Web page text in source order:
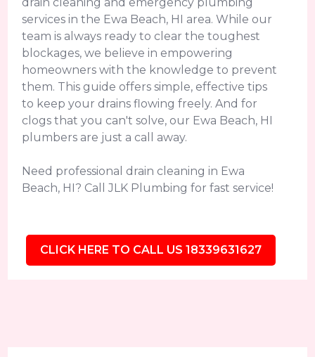
services in the Ewa Beach, HI area. While our
team is always ready to clear the toughest
blockages, we believe in empowering
homeowners with the knowledge to prevent
them. This guide offers simple, effective tips
to keep your drains flowing freely. And for
clogs that you can't solve, our Ewa Beach, HI
plumbers are just a call away.
Need professional drain cleaning in Ewa
Beach, HI? Call JLK Plumbing for fast service!
CLICK HERE TO CALL US 18339631627